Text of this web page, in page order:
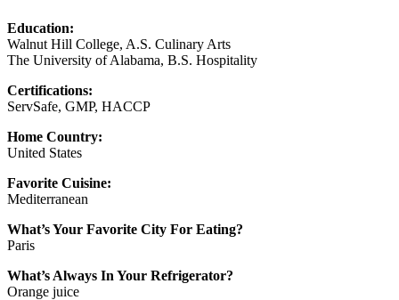
Education:
Walnut Hill College, A.S. Culinary Arts
The University of Alabama, B.S. Hospitality
Certifications:
ServSafe, GMP, HACCP
Home Country:
United States
Favorite Cuisine:
Mediterranean
What’s Your Favorite City For Eating?
Paris
What’s Always In Your Refrigerator?
Orange juice